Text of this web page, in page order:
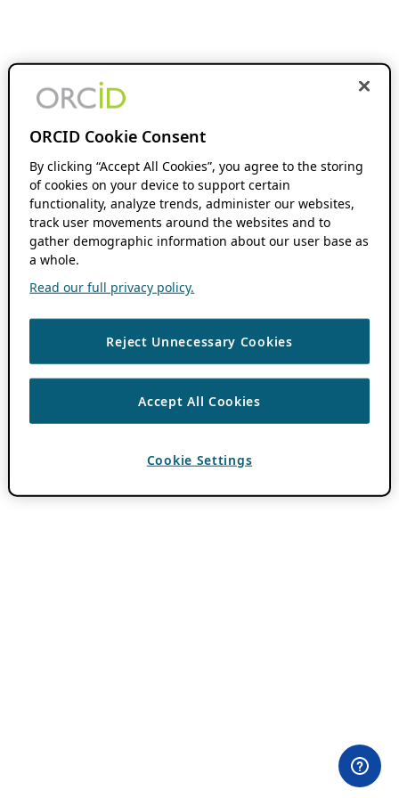
ORCID Cookie Consent
By clicking “Accept All Cookies”, you agree to the storing
of cookies on your device to support certain
functionality, analyze trends, administer our websites,
track user movements around the websites and to
gather demographic information about our user base as
a whole.
Read our full privacy policy.
Reject Unnecessary Cookies
Accept All Cookies
Cookie Settings